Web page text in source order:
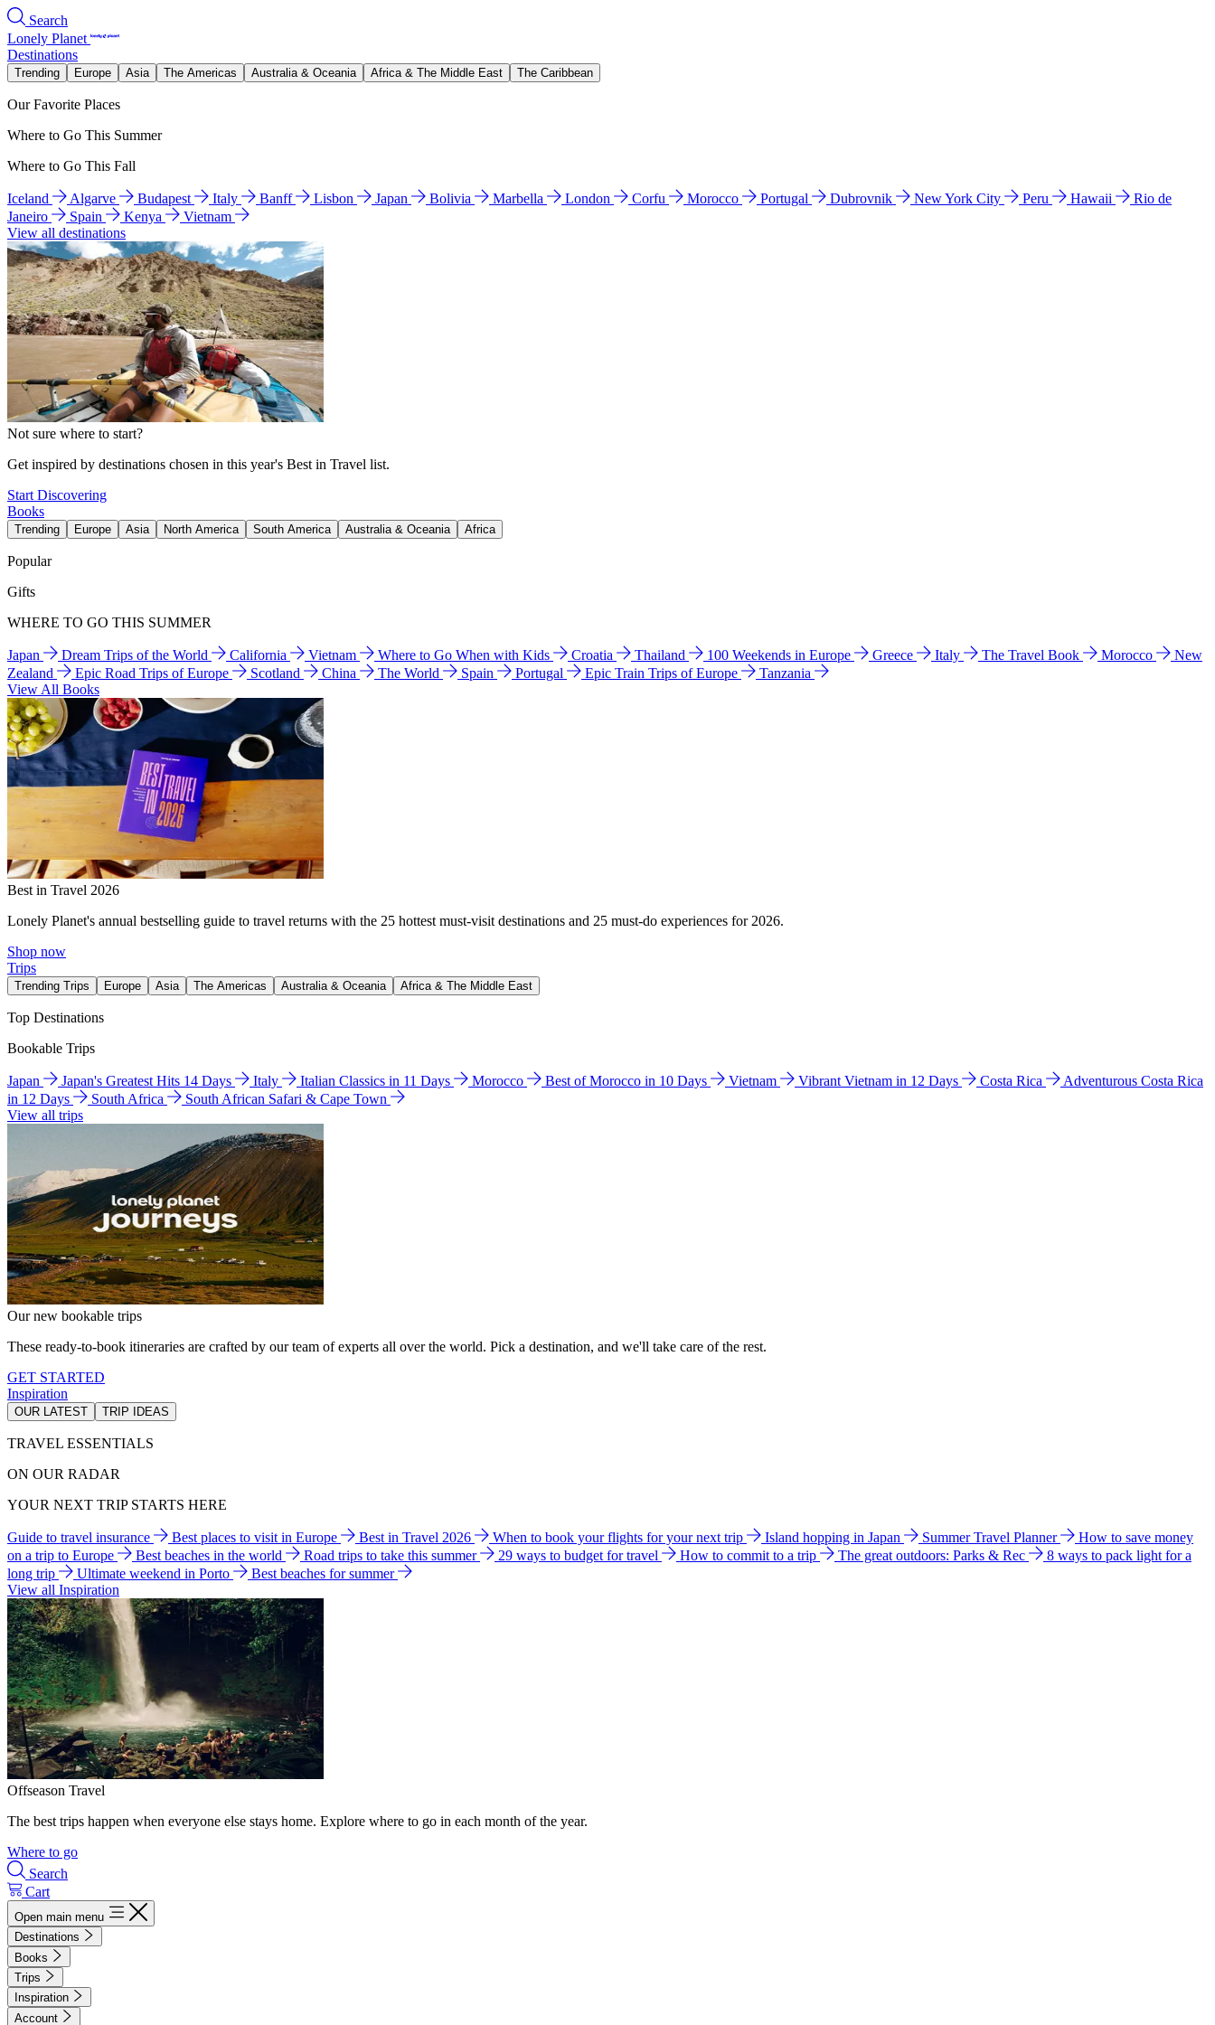
Search
Lonely Planet
Destinations
Trending Europe Asia The Americas Australia & Oceania Africa & The Middle East The Caribbean
Our Favorite Places
Where to Go This Summer
Where to Go This Fall
Iceland Algarve Budapest Italy Banff Lisbon Japan Bolivia Marbella London Corfu Morocco Portugal Dubrovnik New York City Peru Hawaii
Rio de
Janeiro
Spain Kenya
Vietnam
View all destinations
Not sure where to start?
Get inspired by destinations chosen in this year's Best in Travel list.
Start Discovering
Books
Trending Europe Asia North America South America Australia & Oceania Africa
Popular
Gifts
WHERE TO GO THIS SUMMER
Japan Dream Trips of the World California Vietnam Where to Go When with Kids Croatia Thailand 100 Weekends in Europe Greece Italy The Travel Book Morocco
New
Zealand
Epic Road Trips of Europe Scotland China The World Spain Portugal Epic Train Trips of Europe
Tanzania
View All Books
Best in Travel 2026
Lonely Planet's annual bestselling guide to travel returns with the 25 hottest must-visit destinations and 25 must-do experiences for 2026.
Shop now
Trips
Trending Trips Europe Asia The Americas Australia & Oceania Africa & The Middle East
Top Destinations
Bookable Trips
Japan Japan's Greatest Hits 14 Days Italy Italian Classics in 11 Days Morocco Best of Morocco in 10 Days Vietnam Vibrant Vietnam in 12 Days Costa Rica
Adventurous Costa Rica
in 12 Days
South Africa
South African Safari & Cape Town
View all trips
Our new bookable trips
These ready-to-book itineraries are crafted by our team of experts all over the world. Pick a destination, and we'll take care of the rest.
GET STARTED
Inspiration
OUR LATEST TRIP IDEAS
TRAVEL ESSENTIALS
ON OUR RADAR
YOUR NEXT TRIP STARTS HERE
Guide to travel insurance Best places to visit in Europe Best in Travel 2026 When to book your flights for your next trip Island hopping in Japan Summer Travel Planner
How to save money
on a trip to Europe
Best beaches in the world Road trips to take this summer 29 ways to budget for travel How to commit to a trip The great outdoors: Parks & Rec
8 ways to pack light for a
long trip
Ultimate weekend in Porto
Best beaches for summer
View all Inspiration
Offseason Travel
The best trips happen when everyone else stays home. Explore where to go in each month of the year.
Where to go
Search
Cart
Open main menu
Destinations
Books
Trips
Inspiration
Account